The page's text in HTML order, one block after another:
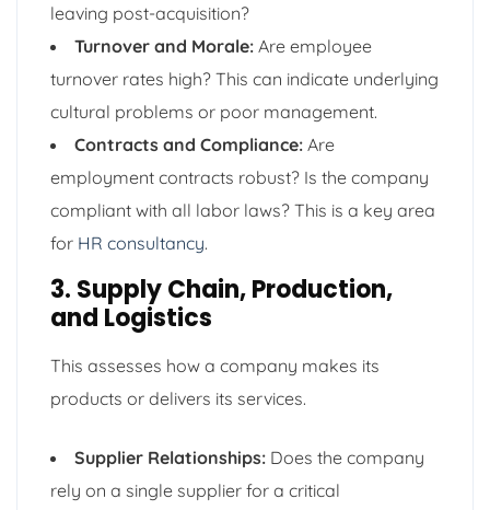
leaving post-acquisition?
Turnover and Morale: Are employee
turnover rates high? This can indicate underlying
cultural problems or poor management.
Contracts and Compliance: Are
employment contracts robust? Is the company
compliant with all labor laws? This is a key area
for HR consultancy.
3. Supply Chain, Production,
and Logistics
This assesses how a company makes its
products or delivers its services.
Supplier Relationships: Does the company
rely on a single supplier for a critical